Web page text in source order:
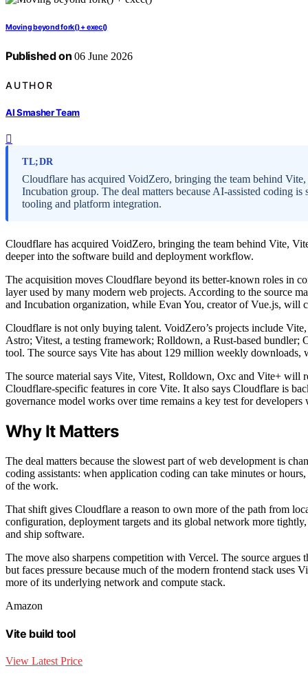
Moving beyond fork() + exec()
Published on 06 June 2026
AUTHOR
AI Smasher Team
TL;DR
Cloudflare has acquired VoidZero, bringing the team behind
Incubation group. The deal matters because AI-assisted coding
tooling and platform integration.
Cloudflare has acquired VoidZero, bringing the team behind Vite,
deeper into the software build and deployment workflow.
The acquisition moves Cloudflare beyond its better-known roles in
layer used by many modern web projects. According to the source
and Incubation organization, while Evan You, creator of Vue.js, will
Cloudflare is not only buying talent. VoidZero’s projects include
Astro; Vitest, a testing framework; Rolldown, a Rust-based
tool. The source says Vite has about 129 million weekly
The source material says Vite, Vitest, Rolldown, Oxc and Vite+
Cloudflare-specific features in core Vite. It also says Cloudflare is
governance model works over time remains a key test for
Why It Matters
The deal matters because the slowest part of web development is
coding assistants: when application coding can take minutes or
of the work.
That shift gives Cloudflare a reason to own more of the path from
configuration, deployment targets and its global network more
and ship software.
The move also sharpens competition with Vercel. The source
but faces pressure because much of the modern frontend stack
more of its underlying network and compute stack.
Amazon
Vite build tool
View Latest Price